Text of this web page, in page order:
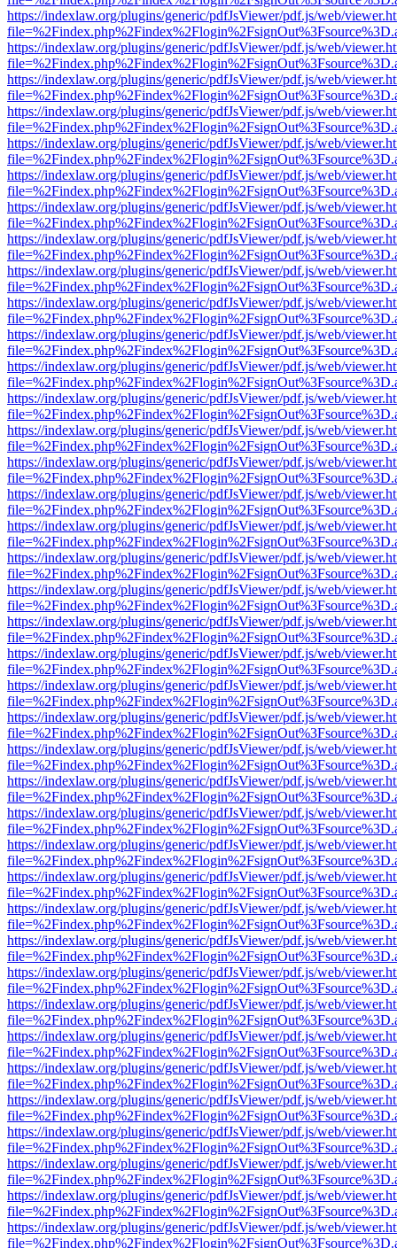
https://indexlaw.org/plugins/generic/pdfJsViewer/pdf.js/web/
https://indexlaw.org/plugins/generic/pdfJsViewer/pdf.js/web/
https://indexlaw.org/plugins/generic/pdfJsViewer/pdf.js/web/
https://indexlaw.org/plugins/generic/pdfJsViewer/pdf.js/web/
https://indexlaw.org/plugins/generic/pdfJsViewer/pdf.js/web/
https://indexlaw.org/plugins/generic/pdfJsViewer/pdf.js/web/
https://indexlaw.org/plugins/generic/pdfJsViewer/pdf.js/web/
https://indexlaw.org/plugins/generic/pdfJsViewer/pdf.js/web/
https://indexlaw.org/plugins/generic/pdfJsViewer/pdf.js/web/
https://indexlaw.org/plugins/generic/pdfJsViewer/pdf.js/web/
https://indexlaw.org/plugins/generic/pdfJsViewer/pdf.js/web/
https://indexlaw.org/plugins/generic/pdfJsViewer/pdf.js/web/
https://indexlaw.org/plugins/generic/pdfJsViewer/pdf.js/web/
https://indexlaw.org/plugins/generic/pdfJsViewer/pdf.js/web/
https://indexlaw.org/plugins/generic/pdfJsViewer/pdf.js/web/
https://indexlaw.org/plugins/generic/pdfJsViewer/pdf.js/web/
https://indexlaw.org/plugins/generic/pdfJsViewer/pdf.js/web/
https://indexlaw.org/plugins/generic/pdfJsViewer/pdf.js/web/
https://indexlaw.org/plugins/generic/pdfJsViewer/pdf.js/web/
https://indexlaw.org/plugins/generic/pdfJsViewer/pdf.js/web/
https://indexlaw.org/plugins/generic/pdfJsViewer/pdf.js/web/
https://indexlaw.org/plugins/generic/pdfJsViewer/pdf.js/web/
https://indexlaw.org/plugins/generic/pdfJsViewer/pdf.js/web/
https://indexlaw.org/plugins/generic/pdfJsViewer/pdf.js/web/
https://indexlaw.org/plugins/generic/pdfJsViewer/pdf.js/web/
https://indexlaw.org/plugins/generic/pdfJsViewer/pdf.js/web/
https://indexlaw.org/plugins/generic/pdfJsViewer/pdf.js/web/
https://indexlaw.org/plugins/generic/pdfJsViewer/pdf.js/web/
https://indexlaw.org/plugins/generic/pdfJsViewer/pdf.js/web/
https://indexlaw.org/plugins/generic/pdfJsViewer/pdf.js/web/
https://indexlaw.org/plugins/generic/pdfJsViewer/pdf.js/web/
https://indexlaw.org/plugins/generic/pdfJsViewer/pdf.js/web/
https://indexlaw.org/plugins/generic/pdfJsViewer/pdf.js/web/
https://indexlaw.org/plugins/generic/pdfJsViewer/pdf.js/web/
https://indexlaw.org/plugins/generic/pdfJsViewer/pdf.js/web/
https://indexlaw.org/plugins/generic/pdfJsViewer/pdf.js/web/
https://indexlaw.org/plugins/generic/pdfJsViewer/pdf.js/web/
https://indexlaw.org/plugins/generic/pdfJsViewer/pdf.js/web/
https://indexlaw.org/plugins/generic/pdfJsViewer/pdf.js/web/